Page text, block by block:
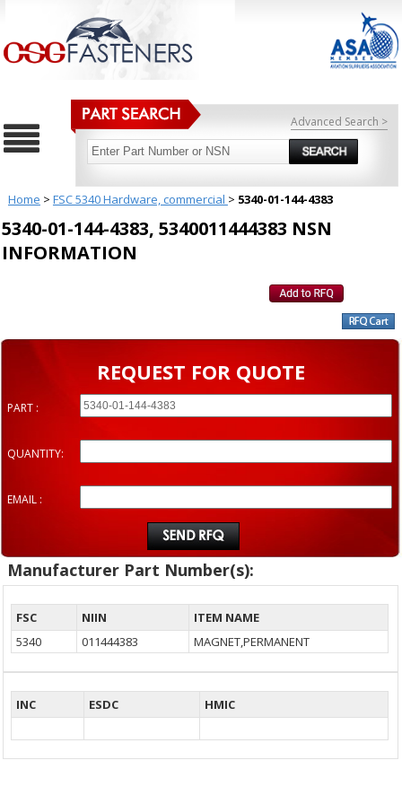
Advanced Search >
Home > FSC 5340 Hardware, commercial > 5340-01-144-4383
5340-01-144-4383, 5340011444383 NSN
INFORMATION
REQUEST FOR QUOTE
PART :
QUANTITY:
EMAIL :
Manufacturer Part Number(s):
FSC NIIN
ITEM NAME
5340
011444383 MAGNET,PERMANENT
INC ESDC HMIC